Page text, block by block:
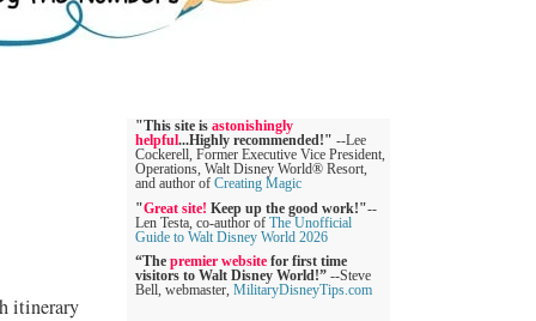
itinerary
"This site is astonishingly
helpful...Highly recommended!" --Lee
Cockerell, Former Executive Vice President,
Operations, Walt Disney World® Resort,
and author of Creating Magic
"Great site! Keep up the good work!"--
Len Testa, co-author of The Unofficial
Guide to Walt Disney World 2026
“The premier website for first time
visitors to Walt Disney World!” --Steve
Bell, webmaster,
MilitaryDisneyTips.com